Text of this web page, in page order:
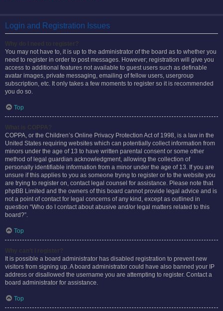
Login and Registration Issues
You may not have to, it is up to the administrator of the board as to whether you
need to register in order to post messages. However; registration will give you
access to additional features not available to guest users such as definable
avatar images, private messaging, emailing of fellow users, usergroup
subscription, etc. It only takes a few moments to register so it is recommended
you do so.
Top
COPPA, or the Children’s Online Privacy Protection Act of 1998, is a law in the
United States requiring websites which can potentially collect information from
minors under the age of 13 to have written parental consent or some other
method of legal guardian acknowledgment, allowing the collection of
personally identifiable information from a minor under the age of 13. If you are
unsure if this applies to you as someone trying to register or to the website you
are trying to register on, contact legal counsel for assistance. Please note that
phpBB Limited and the owners of this board cannot provide legal advice and is
not a point of contact for legal concerns of any kind, except as outlined in
question “Who do I contact about abusive and/or legal matters related to this
board?”.
Top
It is possible a board administrator has disabled registration to prevent new
visitors from signing up. A board administrator could have also banned your IP
address or disallowed the username you are attempting to register. Contact a
board administrator for assistance.
Top